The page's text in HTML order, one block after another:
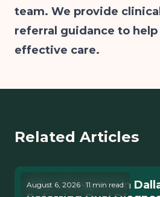
team. We provide
referral guidance to
effective care.
Related Articles
August 6, 2026 · 11 min read
Why Therapists in